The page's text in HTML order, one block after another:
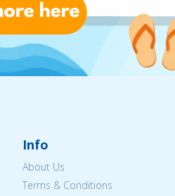
Info
About Us
Terms & Conditions